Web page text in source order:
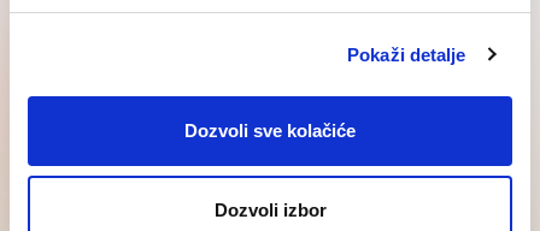
Pokaži detalje
Dozvoli sve kolačiće
Dozvoli izbor